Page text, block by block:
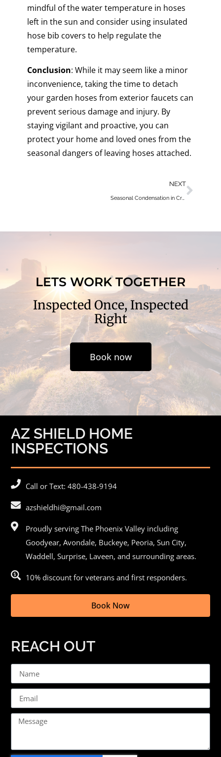
mindful of the water temperature in hoses
left in the sun and consider using insulated
hose bib covers to help regulate the
temperature.
Conclusion: While it may seem like a minor
inconvenience, taking the time to detach
your garden hoses from exterior faucets can
prevent serious damage and injury. By
staying vigilant and proactive, you can
protect your home and loved ones from the
seasonal dangers of leaving hoses attached.
NEXT
Seasonal Condensation in Crawl Spaces: Causes, Risks, and Solutions
LETS WORK TOGETHER
Inspected Once, Inspected
Right
Book now
AZ SHIELD HOME
INSPECTIONS
Call or Text: 480-438-9194
azshieldhi@gmail.com
Proudly serving The Phoenix Valley including
Goodyear,Avondale, Buckeye, Peoria, Sun City,
Waddell, Surprise, Laveen, and surrounding areas.
10% discount for veterans and first responders.
Book Now
REACH OUT